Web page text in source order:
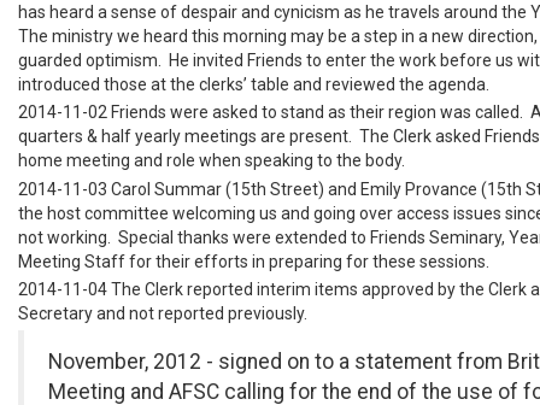
has heard a sense of despair and cynicism as he travels around the
The ministry we heard this morning may be a step in a new
guarded optimism. He invited Friends to enter the work before us
introduced those at the clerks’ table and reviewed the agenda.
2014-11-02 Friends were asked to stand as their region was called.
quarters & half yearly meetings are present. The Clerk asked
home meeting and role when speaking to the body.
2014-11-03 Carol Summar (15th Street) and Emily Provance (15th
the host committee welcoming us and going over access issues
not working. Special thanks were extended to Friends Seminary,
Meeting Staff for their efforts in preparing for these sessions.
2014-11-04 The Clerk reported interim items approved by the Clerk
Secretary and not reported previously.
November, 2012 - signed on to a statement from
Meeting and AFSC calling for the end of the use of